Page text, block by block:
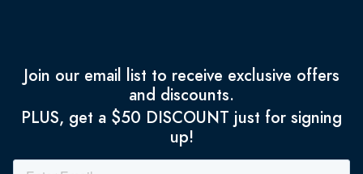
Join our email list to receive exclusive offers
and discounts.
PLUS, get a $50 DISCOUNT just for signing
up!